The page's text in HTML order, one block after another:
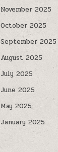
November 2025
October 2025
September 2025
August 2025
July 2025
June 2025
May 2025
January 2025